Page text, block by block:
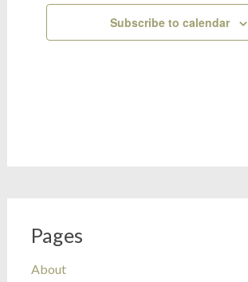
Subscribe to calendar
Pages
About